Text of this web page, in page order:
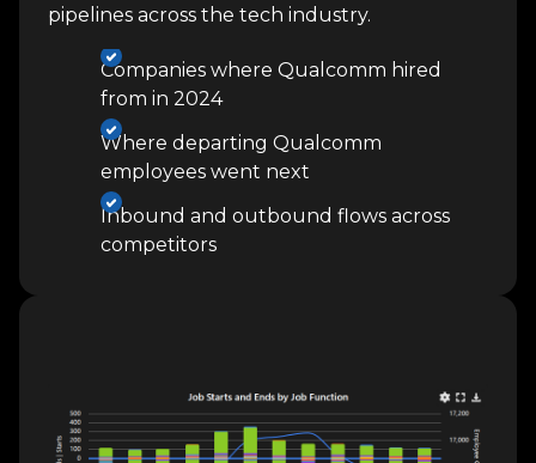
pipelines across the tech industry.
Companies where Qualcomm hired
from in 2024
Where departing Qualcomm
employees went next
Inbound and outbound flows across
competitors